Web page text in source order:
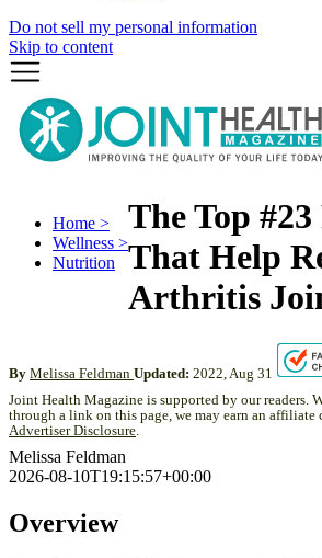
Do not sell my personal information
Skip to content
Home >
Wellness >
Nutrition
The Top #23
That Help
Arthritis
By Melissa Feldman Updated: 2022, Aug 31
Joint Health Magazine is supported by our readers.
through a link on this page, we may earn an affiliate
Advertiser Disclosure
Melissa Feldman
2026-08-10T19:15:57+00:00
Overview